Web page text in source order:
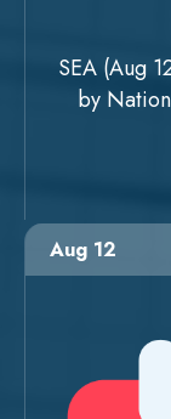
SEA (Aug 12, 13, 14 - 2026) Practices Hosted
by
Aug 12